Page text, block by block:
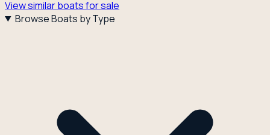
View similar boats for sale
Browse Boats by Type